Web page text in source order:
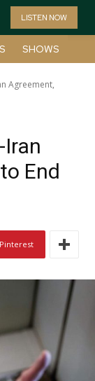
LISTEN NOW
SHOWS
Agreement,
End
Pinterest